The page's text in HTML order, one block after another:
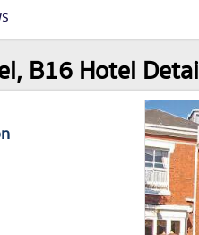
B16 Hotel